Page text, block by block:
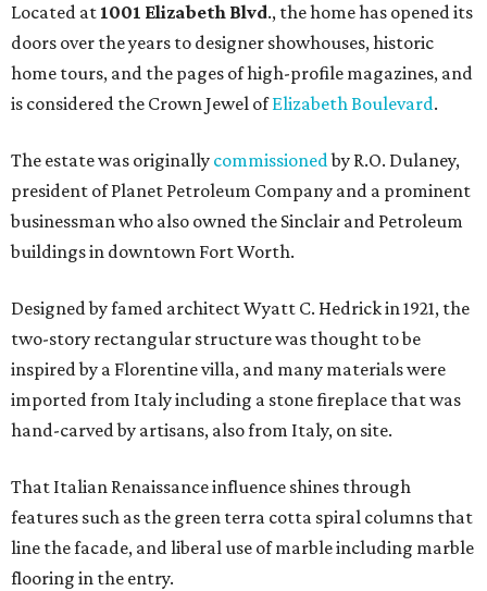
Located at 1001 Elizabeth Blvd., the home has opened its
doors over the years to designer showhouses, historic
home tours, and the pages of high-profile magazines, and
is considered the Crown Jewel ofElizabeth Boulevard.
The estate was originally commissionedby R.O. Dulaney,
president of Planet Petroleum Company and a prominent
businessman who also owned the Sinclair and Petroleum
buildings in downtown Fort Worth.
Designed by famed architect Wyatt C. Hedrick in 1921, the
two-story rectangular structure was thought to be
inspired by a Florentine villa, and many materials were
imported from Italy including a stone fireplace that was
hand-carved by artisans, also from Italy, on site.
That Italian Renaissance influence shines through
features such as the green terra cotta spiral columns that
line the facade, and liberal use of marble including marble
flooring in the entry.